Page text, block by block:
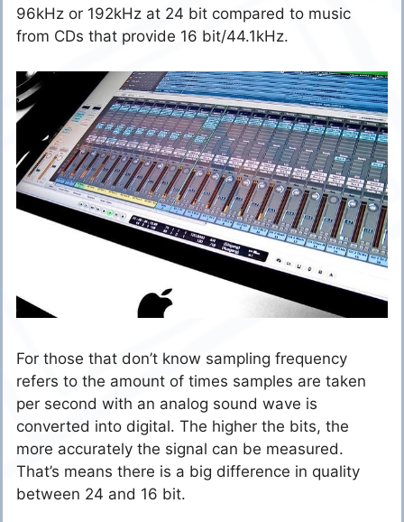
96kHz or 192kHz at 24 bit compared to music
from CDs that provide 16 bit/44.1kHz.
For those that don’t know sampling frequency
refers to the amount of times samples are taken
per second with an analog sound wave is
converted into digital. The higher the bits, the
more accurately the signal can be measured.
That’s means there is a big difference in quality
between 24 and 16 bit.